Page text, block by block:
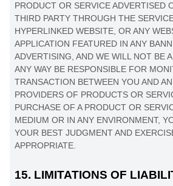
PRODUCT OR SERVICE ADVERTISED
THIRD PARTY THROUGH THE
HYPERLINKED WEBSITE, OR ANY
APPLICATION FEATURED IN ANY
ADVERTISING, AND WE WILL NOT BE
ANY WAY BE RESPONSIBLE FOR
TRANSACTION BETWEEN YOU AND
PROVIDERS OF PRODUCTS OR
PURCHASE OF A PRODUCT OR
MEDIUM OR IN ANY ENVIRONMENT,
YOUR BEST JUDGMENTAND
APPROPRIATE.
15. LIMITATIONS OF